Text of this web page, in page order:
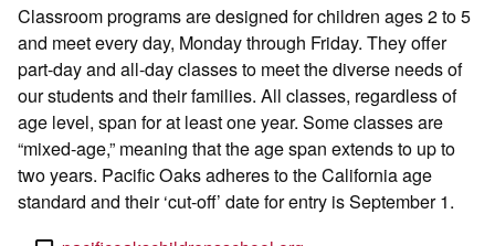
Classroom programs are designed for children ages 2 to 5
and meet every day, Monday through Friday. They offer
part-day and all-day classes to meet the diverse needs of
our students and their families. All classes, regardless of
age level, span for at least one year. Some classes are
“mixed-age,” meaning that the age span extends to up to
two years. Pacific Oaks adheres to the California age
standard and their ‘cut-off’ date for entry is September 1.